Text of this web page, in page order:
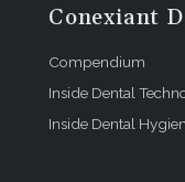
Conexiant
Compendium
Inside Dental
Inside Dental